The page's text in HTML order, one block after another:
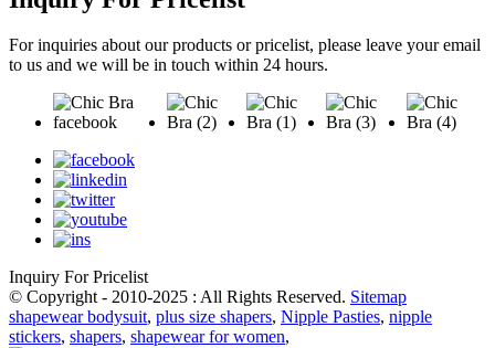
For inquiries about our products or pricelist, please leave your email
to us and we will be in touch within 24 hours.
Inquiry For Pricelist
© Copyright - 2010-2025 : All Rights Reserved. Sitemap
shapewear bodysuit, plus size shapers, Nipple Pasties, nipple
stickers, shapers, shapewear for women,